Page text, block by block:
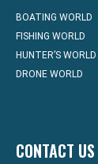
BOATING WORLD
FISHING WORLD
HUNTER’S WORLD
DRONE WORLD
CONTACT US